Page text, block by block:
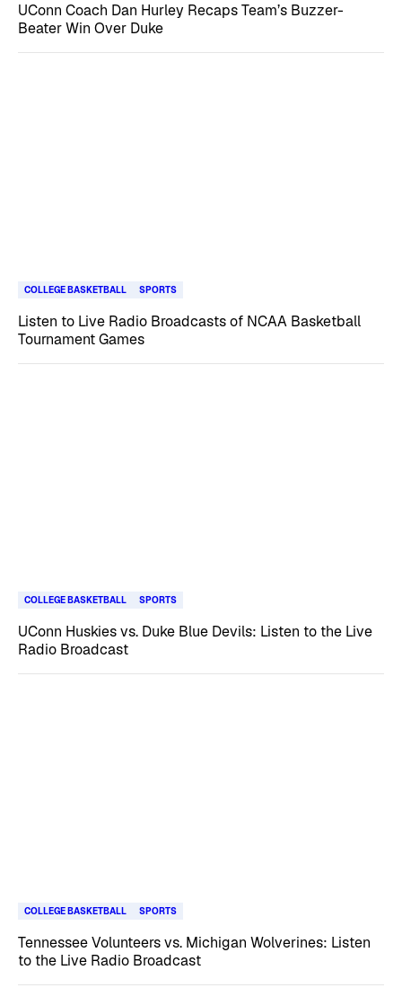
UConn Coach Dan Hurley Recaps Team’s Buzzer-
Beater Win Over Duke
COLLEGE BASKETBALL SPORTS
Listen to Live Radio Broadcasts of NCAA Basketball
Tournament Games
COLLEGE BASKETBALL SPORTS
UConn Huskies vs. Duke Blue Devils: Listen to the Live
Radio Broadcast
COLLEGE BASKETBALL SPORTS
Tennessee Volunteers vs. Michigan Wolverines: Listen
to the Live Radio Broadcast